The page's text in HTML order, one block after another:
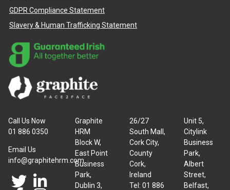
GDPR Compliance Statement
Slavery & Human Trafficking Statement
Call Us Now
01 886 0350
Email Us
info@graphitehrm.com
Graphite
HRM
Block W,
East Point
Business
Park,
Dublin 3,
26/27
South Mall,
Cork City,
County
Cork,
Ireland
Tel: 01 886
Unit 5,
Citylink
Business
Park,
Albert
Street,
Belfast,